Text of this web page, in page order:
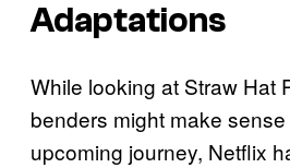
Adaptations
While looking at Straw Hat
benders might make sense
upcoming journey, Netflix